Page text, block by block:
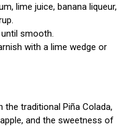
lime juice, banana liqueur,
smooth.
with a lime wedge or
the traditional Piña Colada,
and the sweetness of